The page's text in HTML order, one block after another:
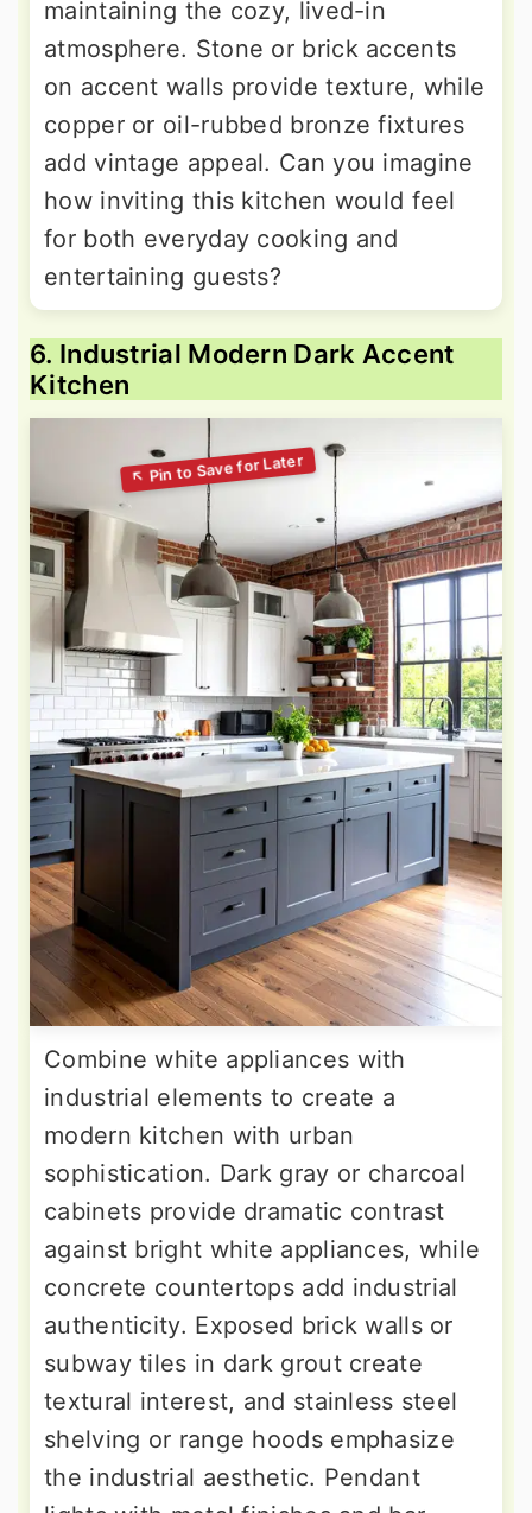
maintaining the cozy, lived-in
atmosphere. Stone or brick accents
on accent walls provide texture, while
copper or oil-rubbed bronze fixtures
add vintage appeal. Can you imagine
how inviting this kitchen would feel
for both everyday cooking and
entertaining guests?
6. Industrial Modern Dark Accent
Kitchen
Combine white appliances with
industrial elements to create a
modern kitchen with urban
sophistication. Dark gray or charcoal
cabinets provide dramatic contrast
against bright white appliances, while
concrete countertops add industrial
authenticity. Exposed brick walls or
subway tiles in dark grout create
textural interest, and stainless steel
shelving or range hoods emphasize
the industrial aesthetic. Pendant